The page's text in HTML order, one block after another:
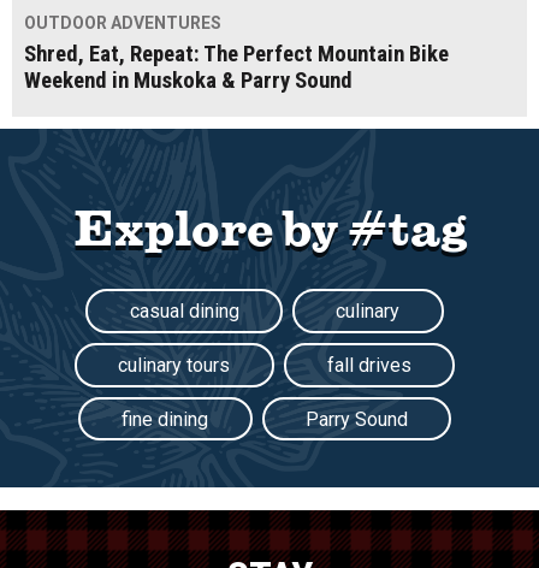
OUTDOOR ADVENTURES
Shred, Eat, Repeat: The Perfect Mountain Bike
Weekend in Muskoka & Parry Sound
Explore by #tag
casual dining culinary
culinary tours fall drives
fine dining Parry Sound